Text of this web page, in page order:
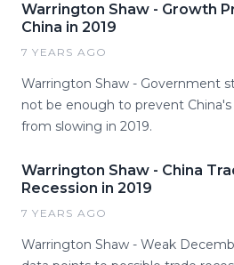
Warrington Shaw - Growth
China in 2019
7 YEARS AGO
Warrington Shaw - Government
not be enough to prevent
from slowing in 2019.
Warrington Shaw - China
Recession in 2019
7 YEARS AGO
Warrington Shaw - Weak